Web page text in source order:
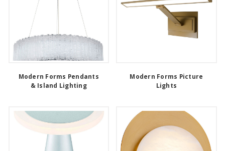
Modern Forms Pendants
& Island Lighting
Modern Forms Picture
Lights